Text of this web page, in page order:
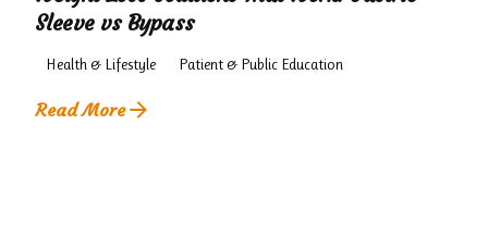
Sleeve vs Bypass
Health & Lifestyle Patient & Public Education
Read More